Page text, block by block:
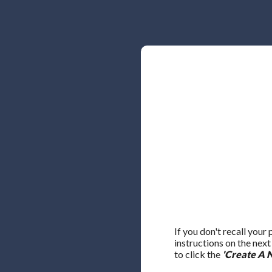
If you don't recall your
instructions on the
to click the 'Create A